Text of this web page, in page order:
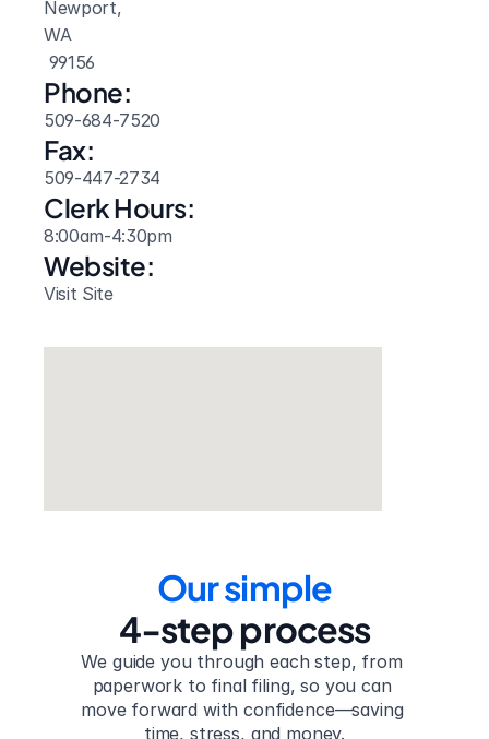
Newport,
WA
99156
Phone:
509-684-7520
Fax:
509-447-2734
Clerk Hours:
8:00am-4:30pm
Website:
Visit Site
Our simple
4-step process
We guide you through each step, from
paperwork to final filing, so you can
move forward with confidence—saving
time, stress, and money.